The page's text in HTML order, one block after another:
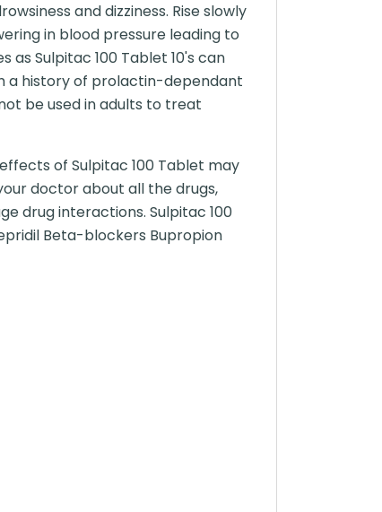
and dizziness. Rise slowly
in blood pressure leading to
as Sulpitac 100 Tablet 10's can
a history of prolactin-dependant
be used in adults to treat
of Sulpitac 100 Tablet may
doctor about all the drugs,
drug interactions. Sulpitac 100
Beta-blockers Bupropion